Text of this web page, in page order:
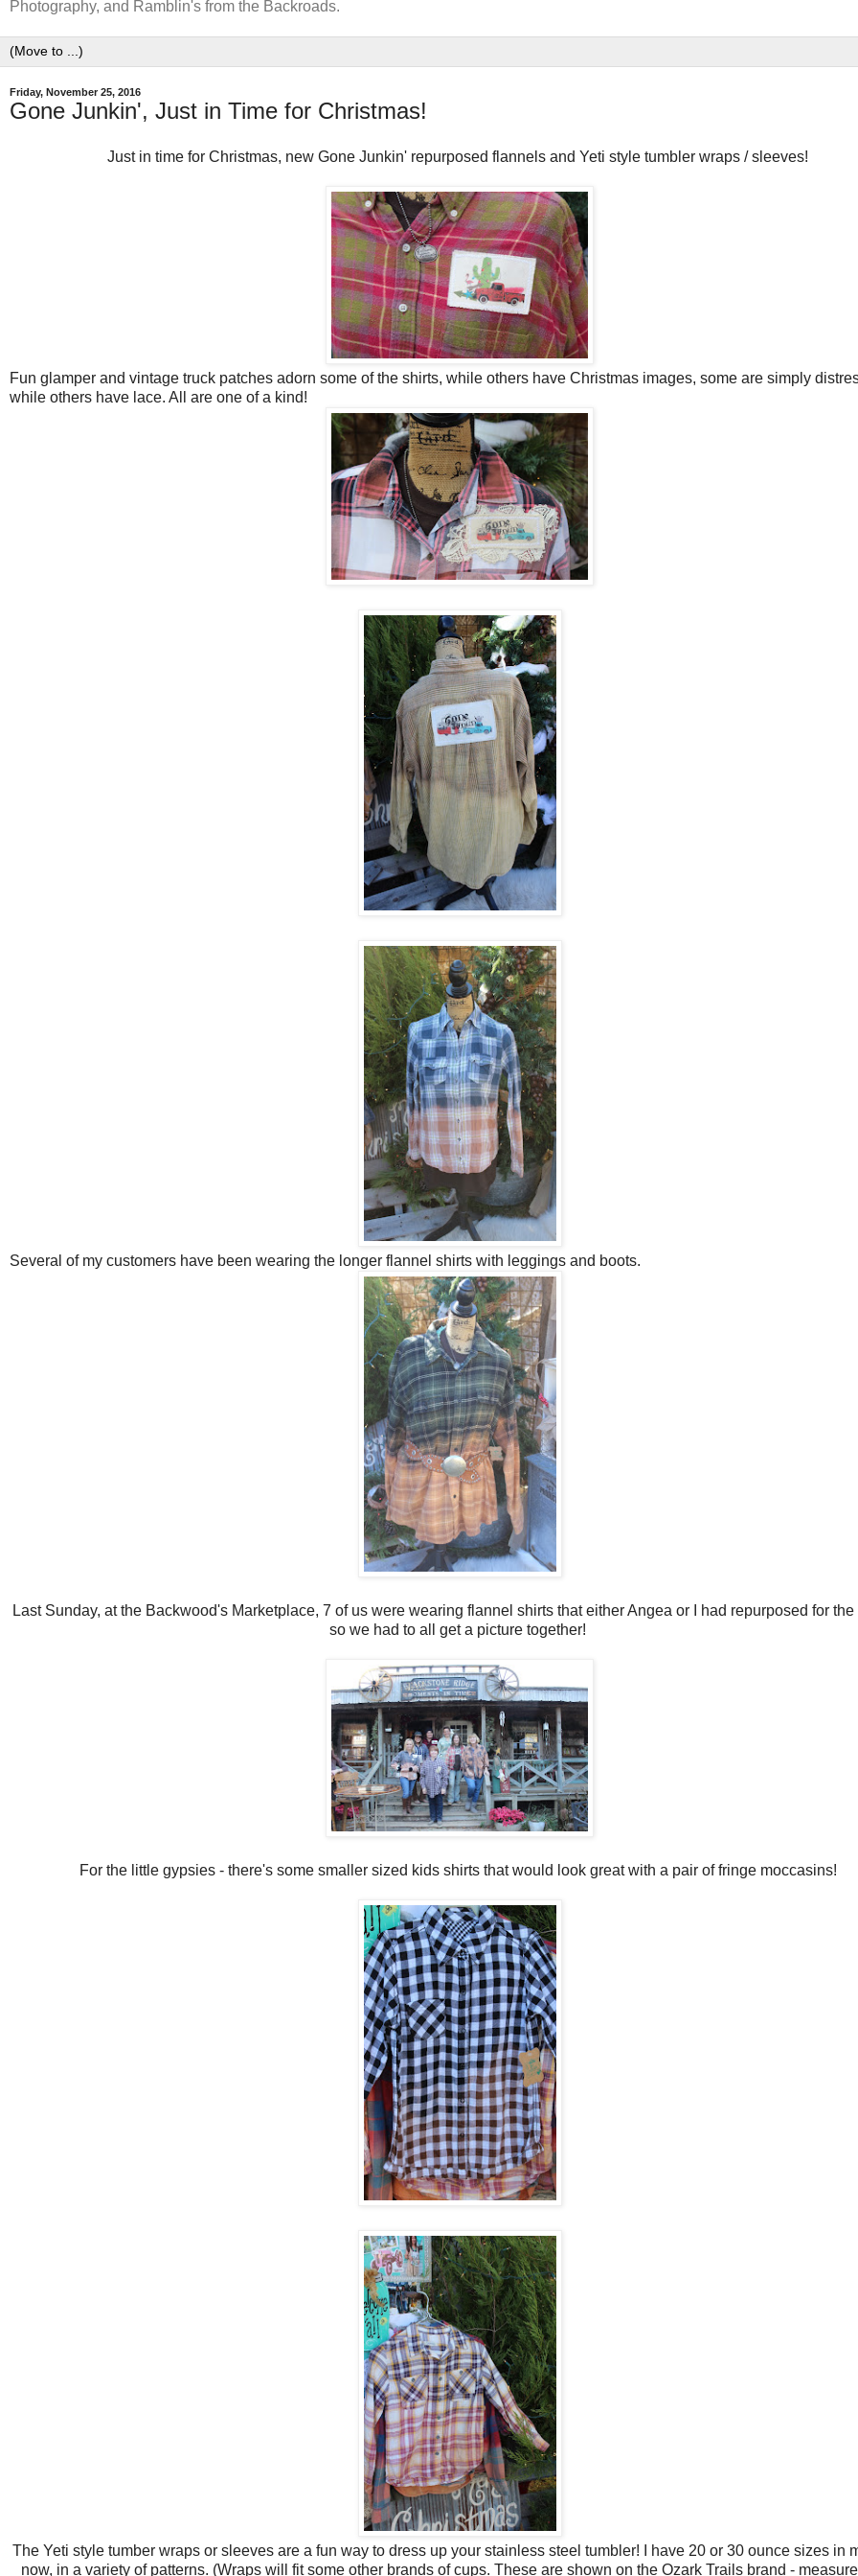
Photography, and Ramblin's from the Backroads.
Friday, November 25, 2016
Gone Junkin', Just in Time for Christmas!
Just in time for Christmas, new Gone Junkin' repurposed flannels and Yeti style tumbler wraps / sleeves!
Fun glamper and vintage truck patches adorn some of the shirts, while others have Christmas images, some are simply
while others have lace. All are one of a kind!
Several of my customers have been wearing the longer flannel shirts with leggings and boots.
Last Sunday, at the Backwood's Marketplace, 7 of us were wearing flannel shirts that either Angea or I had repurposed for the
so we had to all get a picture together!
For the little gypsies - there's some smaller sized kids shirts that would look great with a pair of fringe moccasins!
The Yeti style tumber wraps or sleeves are a fun way to dress up your stainless steel tumbler! I have 20 or 30 ounce sizes in
now, in a variety of patterns. (Wraps will fit some other brands of cups. These are shown on the Ozark Trails brand -